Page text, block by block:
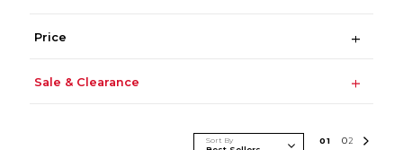
Price
Sale & Clearance
Sort By 01 02